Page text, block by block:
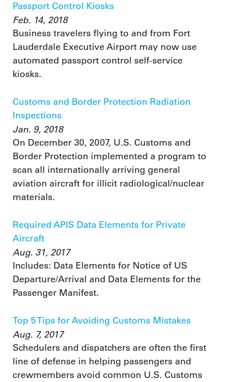
Passport Control Kiosks
Feb. 14, 2018
Business travelers flying to and from Fort
Lauderdale Executive Airport may now use
automated passport control self-service
kiosks.
Customs and Border Protection Radiation
Inspections
Jan. 9, 2018
On December 30, 2007, U.S. Customs and
Border Protection implemented a program to
scan all internationally arriving general
aviation aircraft for illicit radiological/nuclear
materials.
Required APIS Data Elements for Private
Aircraft
Aug. 31, 2017
Includes: Data Elements for Notice of US
Departure/Arrival and Data Elements for the
Passenger Manifest.
Top 5 Tips for Avoiding Customs Mistakes
Aug. 7, 2017
Schedulers and dispatchers are often the first
line of defense in helping passengers and
crewmembers avoid common U.S. Customs